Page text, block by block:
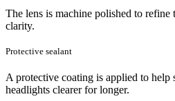
The lens is machine polished to refine
clarity.
Protective sealant
A protective coating is applied to
headlights clearer for longer.